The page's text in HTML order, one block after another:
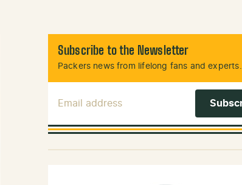
Subscribe to the Newsletter
Packers news from lifelong fans and experts.